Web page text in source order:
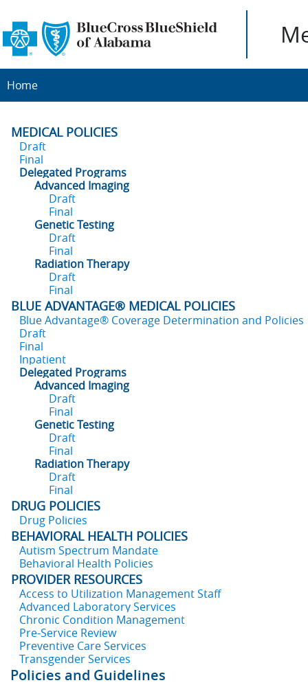
Home
MEDICAL POLICIES
Draft
Final
Delegated Programs
Advanced Imaging
Draft
Final
Genetic Testing
Draft
Final
Radiation Therapy
Draft
Final
BLUE ADVANTAGE® MEDICAL POLICIES
Blue Advantage® Coverage Determination and Policies
Draft
Final
Inpatient
Delegated Programs
Advanced Imaging
Draft
Final
Genetic Testing
Draft
Final
Radiation Therapy
Draft
Final
DRUG POLICIES
Drug Policies
BEHAVIORAL HEALTH POLICIES
Autism Spectrum Mandate
Behavioral Health Policies
PROVIDER RESOURCES
Access to Utilization Management Staff
Advanced Laboratory Services
Chronic Condition Management
Pre-Service Review
Preventive Care Services
Transgender Services
Policies and Guidelines